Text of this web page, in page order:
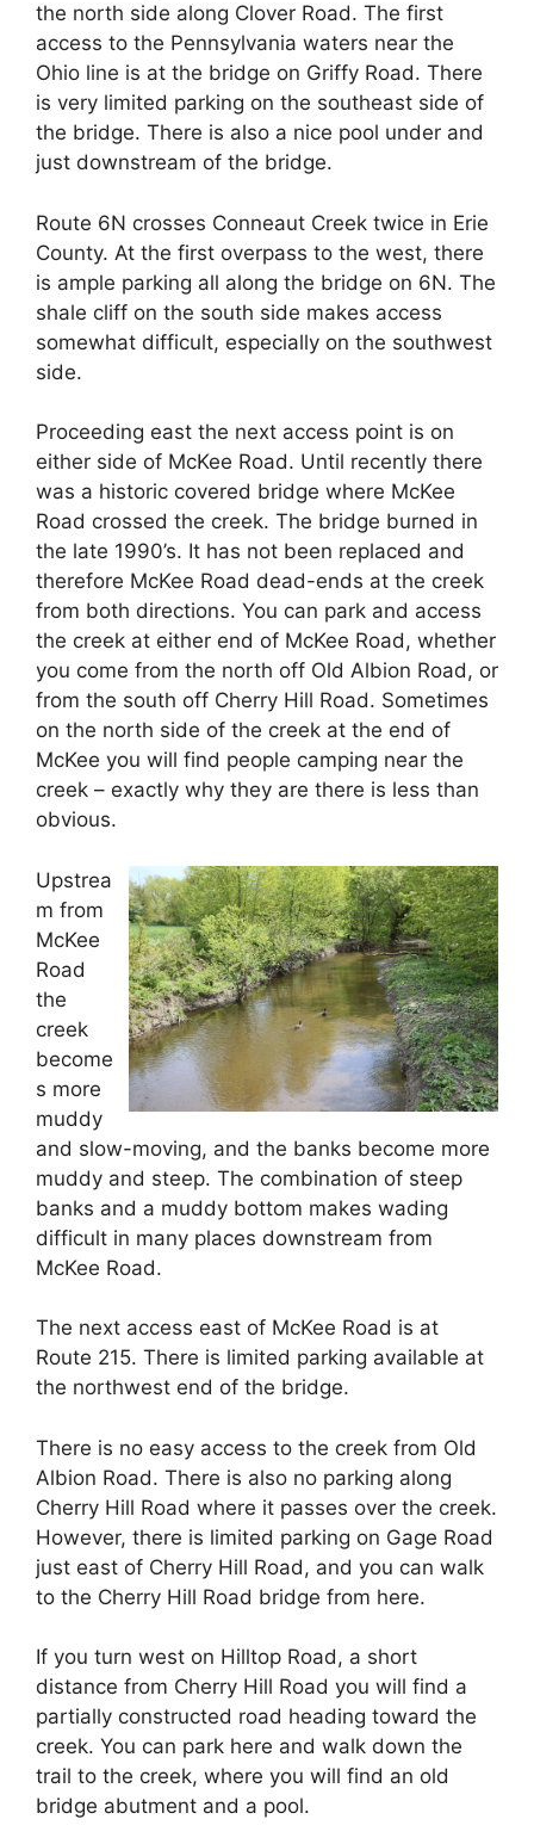
the north side along Clover Road. The first
access to the Pennsylvania waters near the
Ohio line is at the bridge on Griffy Road. There
is very limited parking on the southeast side of
the bridge. There is also a nice pool under and
just downstream of the bridge.
Route 6N crosses Conneaut Creek twice in Erie
County. At the first overpass to the west, there
is ample parking all along the bridge on 6N. The
shale cliff on the south side makes access
somewhat difficult, especially on the southwest
side.
Proceeding east the next access point is on
either side of McKee Road. Until recently there
was a historic covered bridge where McKee
Road crossed the creek. The bridge burned in
the late 1990’s. It has not been replaced and
therefore McKee Road dead-ends at the creek
from both directions. You can park and access
the creek at either end of McKee Road, whether
you come from the north off Old Albion Road, or
from the south off Cherry Hill Road. Sometimes
on the north side of the creek at the end of
McKee you will find people camping near the
creek – exactly why they are there is less than
obvious.
Upstrea
m from
McKee
Road
the
creek
become
s more
muddy
and slow-moving, and the banks become more
muddy and steep. The combination of steep
banks and a muddy bottom makes wading
difficult in many places downstream from
McKee Road.
The next access east of McKee Road is at
Route 215. There is limited parking available at
the northwest end of the bridge.
There is no easy access to the creek from Old
Albion Road. There is also no parking along
Cherry Hill Road where it passes over the creek.
However, there is limited parking on Gage Road
just east of Cherry Hill Road, and you can walk
to the Cherry Hill Road bridge from here.
If you turn west on Hilltop Road, a short
distance from Cherry Hill Road you will find a
partially constructed road heading toward the
creek. You can park here and walk down the
trail to the creek, where you will find an old
bridge abutment and a pool.